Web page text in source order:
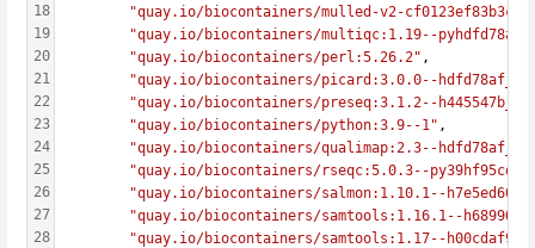
18
19
20
21
22
23
24
25
26
27
28
"quay.io/biocontainers/mulled-v2-
"quay.io/biocontainers/multiqc:1.19--
"quay.io/biocontainers/perl:5.26.2" ,
"quay.io/biocontainers/picard:3.0.0--hdfd78af_1"
"quay.io/biocontainers/preseq:3.1.2--h445547b_2"
"quay.io/biocontainers/python:3.9--1" ,
"quay.io/biocontainers/qualimap:2.3--hdfd78af_0"
"quay.io/biocontainers/rseqc:5.0.3--
"quay.io/biocontainers/salmon:1.10.1--
"quay.io/biocontainers/samtools:1.16.1--
"quay.io/biocontainers/samtools:1.17--